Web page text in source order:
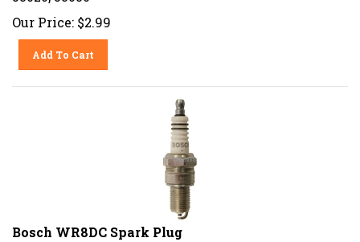
Our Price: $2.99
Add To Cart
Bosch WR8DC Spark Plug